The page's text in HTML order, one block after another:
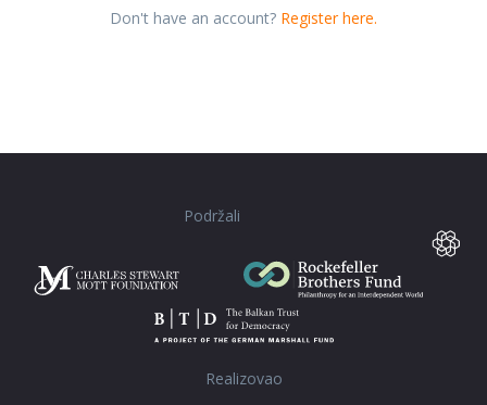
Don't have an account? Register here.
Podržali
Realizovao